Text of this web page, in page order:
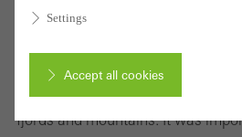
last project I was working with
were particularly important. My
fjords and mountains. It was
Settings
Accept all cookies